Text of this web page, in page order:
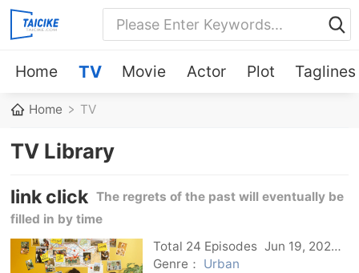
Home TV Movie Actor Plot Taglines
Home TV
TV Library
link click The regrets of the past will eventually be
filled in by time
Total 24 Episodes Jun 19, 2024
C-Drama
Genre： Urban